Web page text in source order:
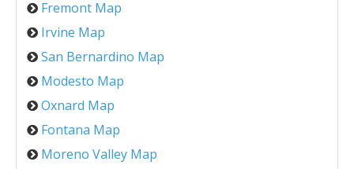
Fremont Map
Irvine Map
San Bernardino Map
Modesto Map
Oxnard Map
Fontana Map
Moreno Valley Map